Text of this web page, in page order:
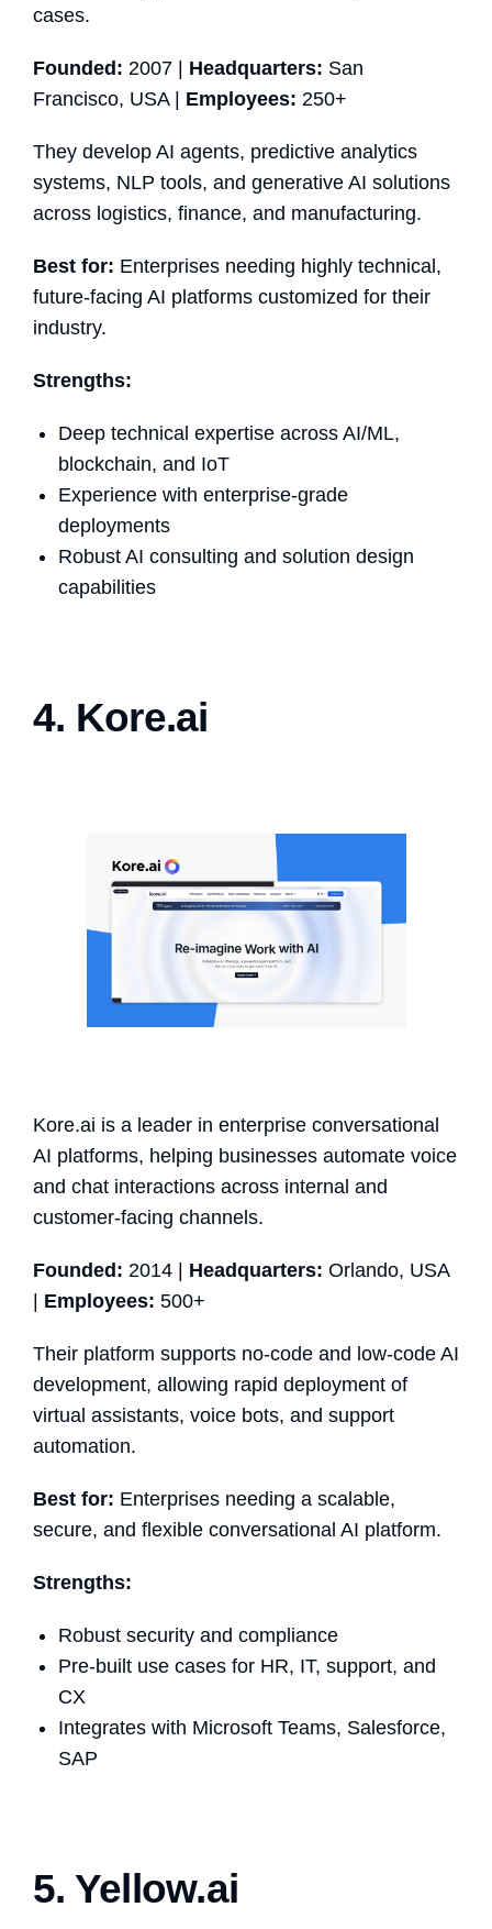
cases.
Founded: 2007 | Headquarters: San
Francisco, USA | Employees: 250+
They develop AI agents, predictive analytics
systems, NLP tools, and generative AI solutions
across logistics, finance, and manufacturing.
Best for: Enterprises needing highly technical,
future-facing AI platforms customized for their
industry.
Strengths:
Deep technical expertise across AI/ML,
blockchain, and IoT
Experience with enterprise-grade
deployments
Robust AI consulting and solution design
capabilities
4. Kore.ai
Kore.ai is a leader in enterprise conversational
AI platforms, helping businesses automate voice
and chat interactions across internal and
customer-facing channels.
Founded: 2014 | Headquarters: Orlando, USA
| Employees: 500+
Their platform supports no-code and low-code AI
development, allowing rapid deployment of
virtual assistants, voice bots, and support
automation.
Best for: Enterprises needing a scalable,
secure, and flexible conversational AI platform.
Strengths:
Robust security and compliance
Pre-built use cases for HR, IT, support, and
CX
Integrates with Microsoft Teams, Salesforce,
SAP
5. Yellow.ai